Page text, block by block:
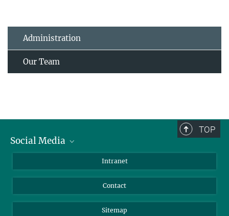
Administration
Our Team
TOP
Social Media
LinkedIn
Intranet
Contact
Sitemap